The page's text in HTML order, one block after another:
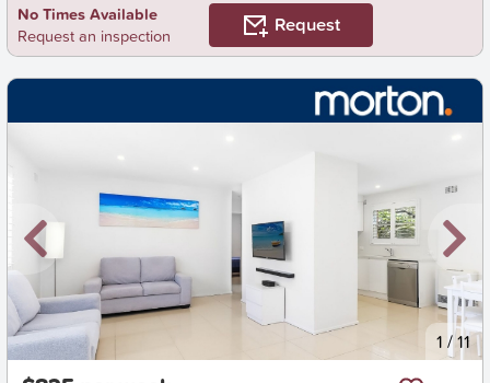
No Times Available
Request an inspection
Request
New 1 /11